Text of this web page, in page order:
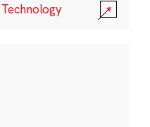
Technology